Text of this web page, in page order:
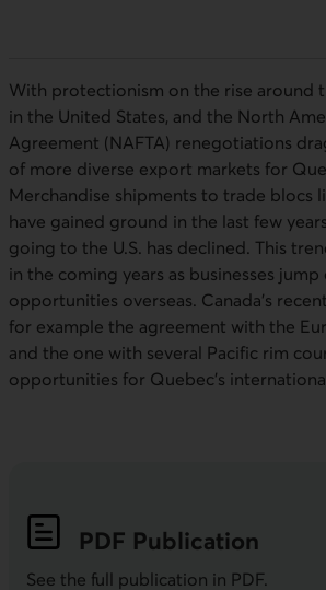
With protectionism on the rise around
in the United States, and the North
Agreement (NAFTA) renegotiations
of more diverse export markets for
Merchandise shipments to trade blocs
have gained ground in the last few
going to the U.S. has declined. This
in the coming years as businesses jump
opportunities overseas. Canada’s
for example the agreement with the
and the one with several Pacific rim
opportunities for Quebec’s
PDF Publication
See the full publication in PDF.